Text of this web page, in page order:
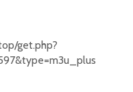
get.php?